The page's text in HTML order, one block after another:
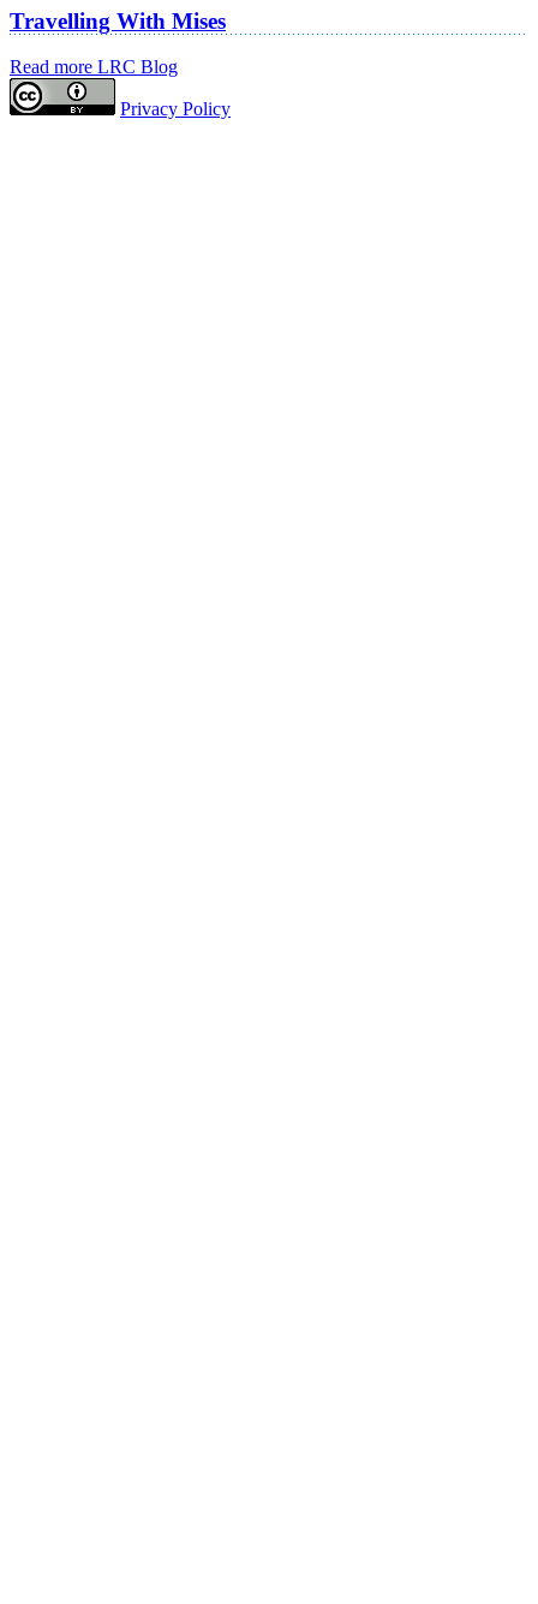
Travelling With Mises
Read more LRC Blog
Privacy Policy